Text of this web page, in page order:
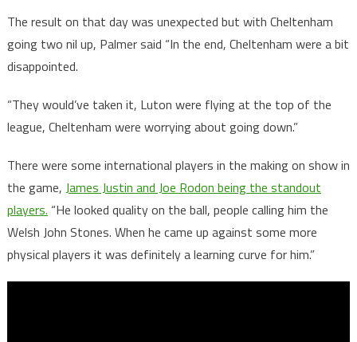
The result on that day was unexpected but with Cheltenham
going two nil up, Palmer said “In the end, Cheltenham were a bit
disappointed.
“They would’ve taken it, Luton were flying at the top of the
league, Cheltenham were worrying about going down.”
There were some international players in the making on show in
the game, James Justin and Joe Rodon being the standout
players. “He looked quality on the ball, people calling him the
Welsh John Stones. When he came up against some more
physical players it was definitely a learning curve for him.”